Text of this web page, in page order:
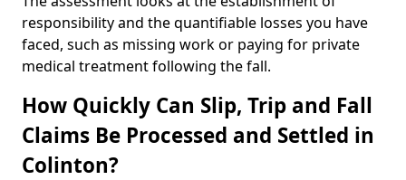
responsibility and the quantifiable losses you have
faced, such as missing work or paying for private
medical treatment following the fall.
How Quickly Can Slip, Trip and Fall
Claims Be Processed and Settled in
Colinton?